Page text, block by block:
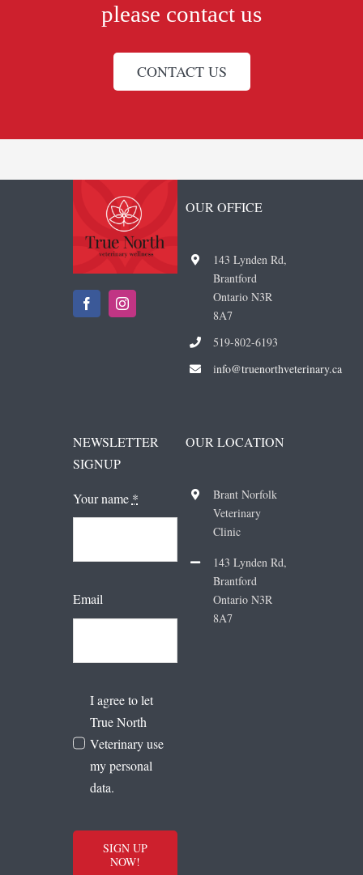
please contact us
CONTACT US
OUR OFFICE
143 Lynden Rd,
Brantford
Ontario N3R
8A7
519-802-6193
info@truenorthveterinary.ca
NEWSLETTER
SIGNUP
Your name *
Email
I agree to let
True North
Veterinary use
my personal
data.
SIGN UP
NOW!
OUR LOCATION
Brant Norfolk
Veterinary
Clinic
143 Lynden Rd,
Brantford
Ontario N3R
8A7